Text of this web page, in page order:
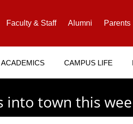
ACADEMICS CAMPUS LIFE
Faculty & Staff Alumni Parents
into town this